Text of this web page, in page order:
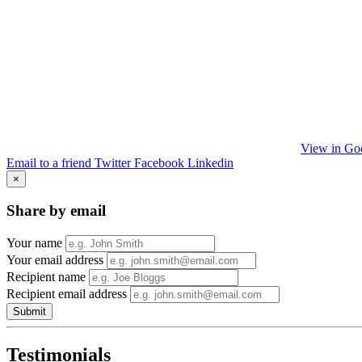
View in
Email to a friend Twitter Facebook Linkedin
×
Share by email
Your name
Your email address
Recipient name
Recipient email address
Submit
Testimonials